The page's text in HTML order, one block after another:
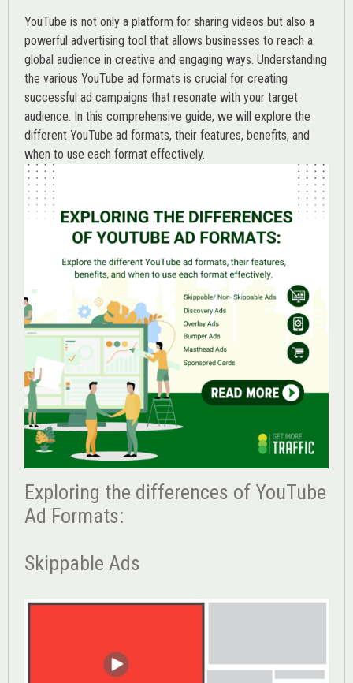
YouTube is not only a platform for sharing videos but also a
powerful advertising tool that allows businesses to reach a
global audience in creative and engaging ways. Understanding
the various YouTube ad formats is crucial for creating
successful ad campaigns that resonate with your target
audience. In this comprehensive guide, we will explore the
different YouTube ad formats, their features, benefits, and
when to use each format effectively.
Exploring the differences of YouTube
Ad Formats:
Skippable Ads